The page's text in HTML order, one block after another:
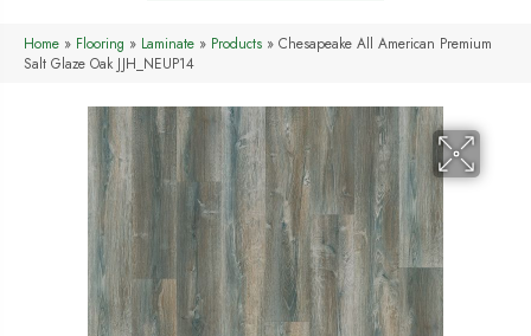
Home » Flooring » Laminate » Products » Chesapeake All American Premium
Salt Glaze Oak JJH_NEUP14